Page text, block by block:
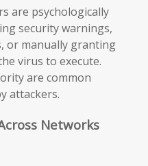
are psychologically
security warnings,
or manually granting
virus to execute.
are common
attackers.
Networks